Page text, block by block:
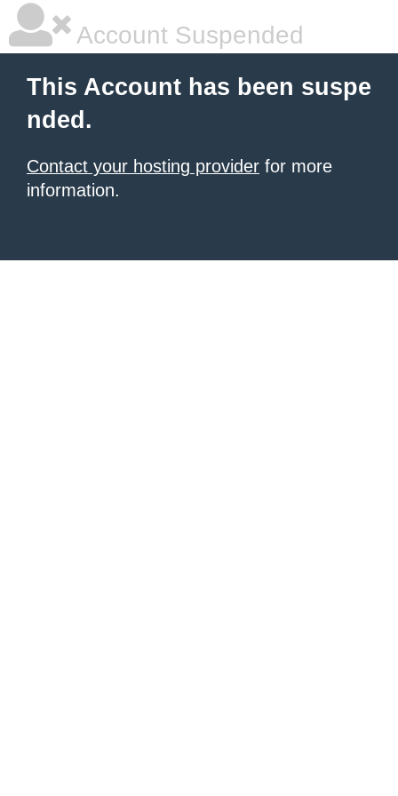
Account Suspended
This Account has been suspe
nded.
Contact your hosting provider for more
information.